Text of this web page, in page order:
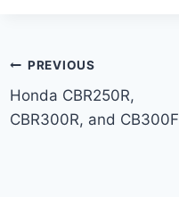
Post
navigation
PREVIOUS
Honda CBR250R,
CBR300R, and CB300F